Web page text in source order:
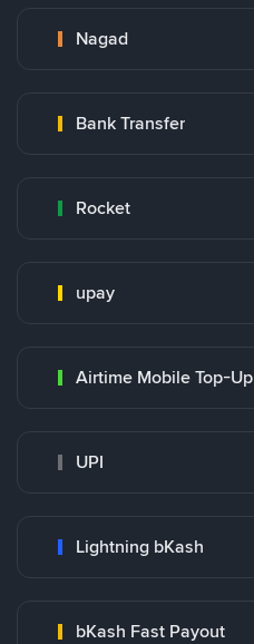
Nagad
Bank Transfer
Rocket
upay
Airtime Mobile Top-Up
UPI
Lightning bKash
bKash Fast Payout